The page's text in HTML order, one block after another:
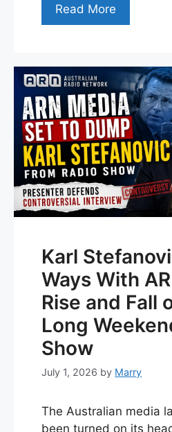
Read More
Karl
Ways With
Rise and Fall
Long
Show
July 1, 2026 by Marry
The Australian media
been turned on its